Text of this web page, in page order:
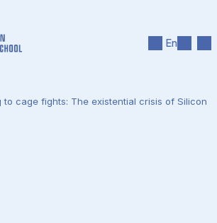
En
to cage fights: The existential crisis of Silicon